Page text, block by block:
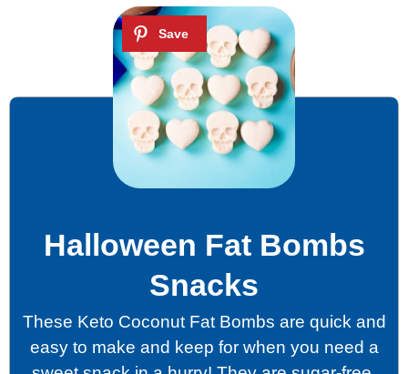
Halloween Fat Bombs
Snacks
These Keto Coconut Fat Bombs are quick and
easy to make and keep for when you need a